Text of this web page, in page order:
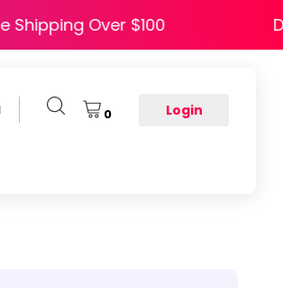
Free Shipping Over $100
0 Login